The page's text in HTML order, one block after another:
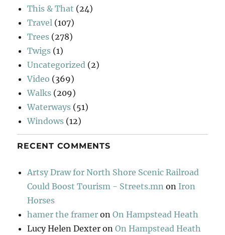
This & That (24)
Travel (107)
Trees (278)
Twigs (1)
Uncategorized (2)
Video (369)
Walks (209)
Waterways (51)
Windows (12)
RECENT COMMENTS
Artsy Draw for North Shore Scenic Railroad
Could Boost Tourism - Streets.mn on Iron
Horses
hamer the framer onOn Hampstead Heath
Lucy Helen Dexter onOn Hampstead Heath